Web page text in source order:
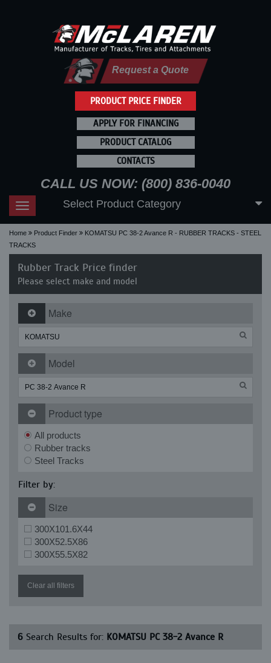
PRODUCT PRICE FINDER
Request a Quote
APPLY FOR FINANCING
PRODUCT CATALOG
CONTACTS
CALL US NOW: (800) 836-0040
Toggle
navigation
Select Product Category
Home Product Finder
KOMATSU PC 38-2 Avance R - RUBBER TRACKS - STEEL
TRACKS
Rubber Track Price finder
Please select make and model
Make
Model
Product type
All products
Rubber tracks
Steel Tracks
Filter by:
Size
300X101.6X44
300X52.5X86
300X55.5X82
Clear all filters
6 Search Results for: KOMATSU PC 38-2 Avance R